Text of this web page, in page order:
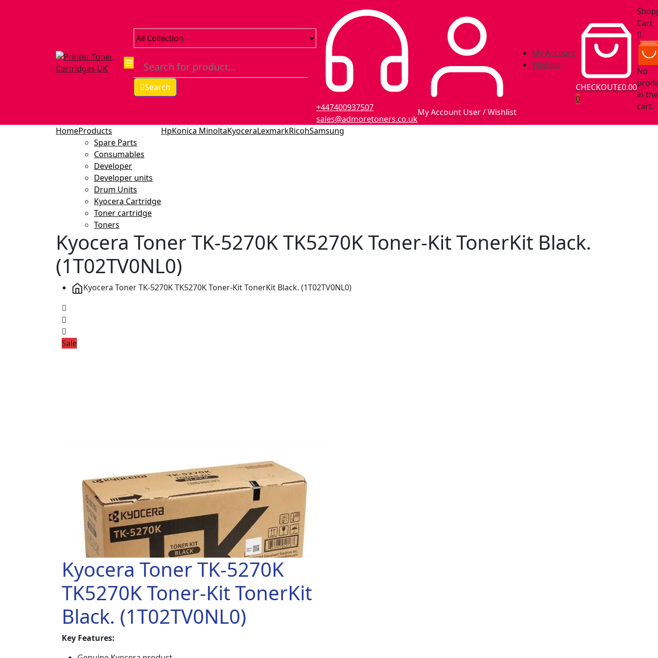
Search
+447400937507
sales@admoretoners.co.uk
My Account User / Wishlist
My Account
Wishlist
CHECKOUT£0.00
0
Cart
No
in the
cart.
HomeProducts
Spare Parts
Consumables
Developer
Developer units
Drum Units
Kyocera Cartridge
Toner cartridge
Toners
HpKonica MinoltaKyoceraLexmarkRicohSamsung
Kyocera Toner TK-5270K TK5270K Toner-Kit TonerKit Black.
(1T02TV0NL0)
Kyocera Toner TK-5270K TK5270K Toner-Kit TonerKit Black. (1T02TV0NL0)
Sale
Kyocera Toner TK-5270K
TK5270K Toner-Kit TonerKit
Black. (1T02TV0NL0)
Key Features: